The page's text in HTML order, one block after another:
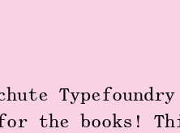
the books!